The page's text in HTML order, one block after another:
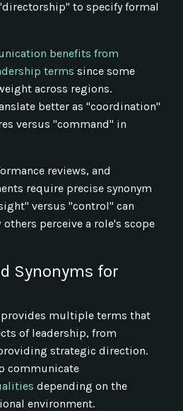
to specify formal
benefits from
terms since some
across regions.
better as "coordination"
versus "command" in
reviews, and
require precise synonym
versus "control" can
perceive a role's scope
Synonyms for
provides multiple terms that
of leadership, from
strategic direction.
communicate
depending on the
environment.